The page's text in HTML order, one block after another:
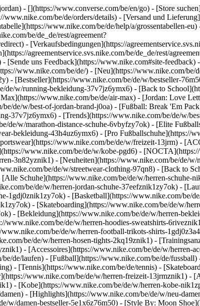
- [](https://www.converse.com/be/en/go) - [Store
be/de/orders/details) - [Versand und
www.nike.com/be/de/help/a/grossentabellen-
be/de_de/rest/agreement?
- [Verkaufsbedingungen](https://
agreementservice.svs.nike.com/be/de_de/rest/
uns Feedback](https://www.nike.com#site-feedback)
www.nike.com/be/de/) - [Neu](https://www.nike.com/be/
- [Bestseller](https://www.nike.com/be/de/w/bestseller-
w/running-bekleidung-37v7jz6ymx6) - [Back to
www.nike.com/be/de/air-max) - [Jordan: Love
de/w/best-of-jordan-brand-j0oa) - [Fußball: Break 'Em
37v7jz6ymx6) - [Trends](https://www.nike.com/be/de/w/
w/marathon-distance-schuhe-6vbyfzy7ok) - [Elite
bekleidung-43h4uz6ymx6) - [Pro Fußballschuhe](https://
www.nike.com/be/de/w/freizeit-13jrm) -
www.nike.com/be/de/w/kobe-pgd6) -
3n82yznik1) - [Neuheiten](https://www.nike.com/be/de/
be/de/w/streetwear-clothing-97qn8) - [Back to
Schuhe](https://www.nike.com/be/de/w/herren-schuhe-
be/de/w/herren-jordan-schuhe-37eefznik1zy7ok) -
- [Basketball](https://www.nike.com/be/
- [Skateboarding](https://www.nike.com/be/de/w/
- [Bekleidung](https://www.nike.com/be/de/w/herren-
be/de/w/herren-hoodies-sweatshirts-
be/de/w/herren-football-trikots-shirts-
be/de/w/herren-hosen-tights-2kq19znik1) -
- [Accessoires](https://www.nike.com/be/de/w/herren-
de/laufen) - [Fußball](https://www.nike.com/be/de/fussball)
- [Tennis](https://www.nike.com/be/de/tennis) -
www.nike.com/be/de/w/herren-freizeit-13jrmznik1) -
- [Kobe](https://www.nike.com/be/de/w/herren-kobe-
- [Highlights](https://www.nike.com/be/de/w/neu-
damen-bestseller-5e1x6z76m50) - [Style By: Moon